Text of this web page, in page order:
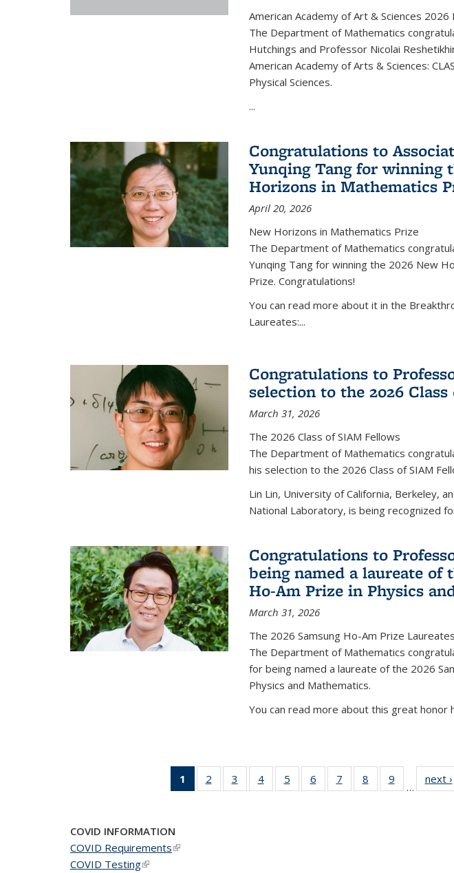
American Academy of Art & Sciences
The Department of Mathematics
Hutchings and Professor Nicolai
American Academy of Arts & Sciences:
Physical Sciences.
...
Congratulations to
Yunqing Tang for winning
Horizons in Mathematics
April 20, 2026
New Horizons in Mathematics Prize
The Department of Mathematics
Yunqing Tang for winning the 2026 New
Prize. Congratulations!
You can read more about it in the
Laureates:...
Congratulations to
selection to the 2026
March 31, 2026
The 2026 Class of SIAM Fellows
The Department of Mathematics
his selection to the 2026 Class of SIAM
Lin Lin, University of California, Berkeley,
National Laboratory, is being recognized
Congratulations to
being named a laureate of
Ho-Am Prize in Physics
March 31, 2026
The 2026 Samsung Ho-Am Prize Laureates
The Department of Mathematics
for being named a laureate of the 2026
Physics and Mathematics.
You can read more about this great honor
1
of 49
News
2
of 49
News
3
of 49
News
4 of 49
News
5
of 49
News
6
of 49
News
7
of 49
News
8
of 49
News
9
News
…
next ›
COVID INFORMATION
COVID Requirements(link is external)
COVID Testing(link is external)